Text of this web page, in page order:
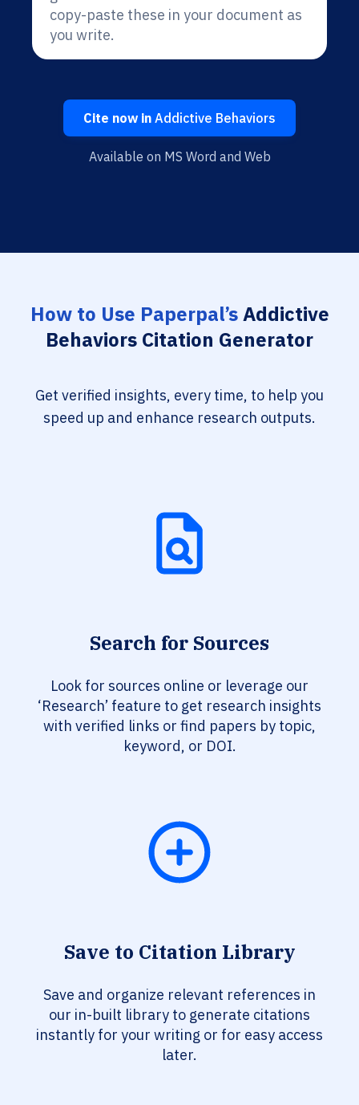
copy-paste these in your document as
you write.
Cite now in Addictive Behaviors
Available on MS Word and Web
How to Use Paperpal’sAddictive
Behaviors Citation Generator
Get verified insights, every time, to help you
speed up and enhance research outputs.
Search for Sources
Look for sources online or leverage our
‘Research’ feature to get research insights
with verified links or find papers by topic,
keyword, or DOI.
Save to Citation Library
Save and organize relevant references in
our in-built library to generate citations
instantly for your writing or for easy access
later.